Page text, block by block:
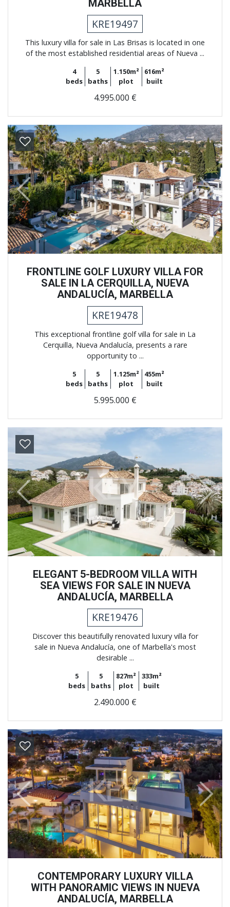
MARBELLA
KRE19497
This luxury villa for sale in Las Brisas is located in one
of the most established residential areas of Nueva ...
4
beds
5
baths
1.150m²
plot
616m²
built
4.995.000 €
Previous Next
FRONTLINE GOLF LUXURY VILLA FOR
SALE IN LA CERQUILLA, NUEVA
ANDALUCÍA, MARBELLA
KRE19478
This exceptional frontline golf villa for sale in La
Cerquilla, Nueva Andalucía, presents a rare
opportunity to ...
5
beds
5
baths
1.125m²
plot
455m²
built
5.995.000 €
Previous Next
ELEGANT 5-BEDROOM VILLA WITH
SEA VIEWS FOR SALE IN NUEVA
ANDALUCÍA, MARBELLA
KRE19476
Discover this beautifully renovated luxury villa for
sale in Nueva Andalucía, one of Marbella's most
desirable ...
5
beds
5
baths
827m²
plot
333m²
built
2.490.000 €
Previous Next
CONTEMPORARY LUXURY VILLA
WITH PANORAMIC VIEWS IN NUEVA
ANDALUCÍA, MARBELLA